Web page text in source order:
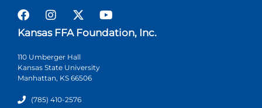
Kansas FFA Foundation, Inc.
110 Umberger Hall
Kansas State University
Manhattan, KS 66506
(785) 410-2576